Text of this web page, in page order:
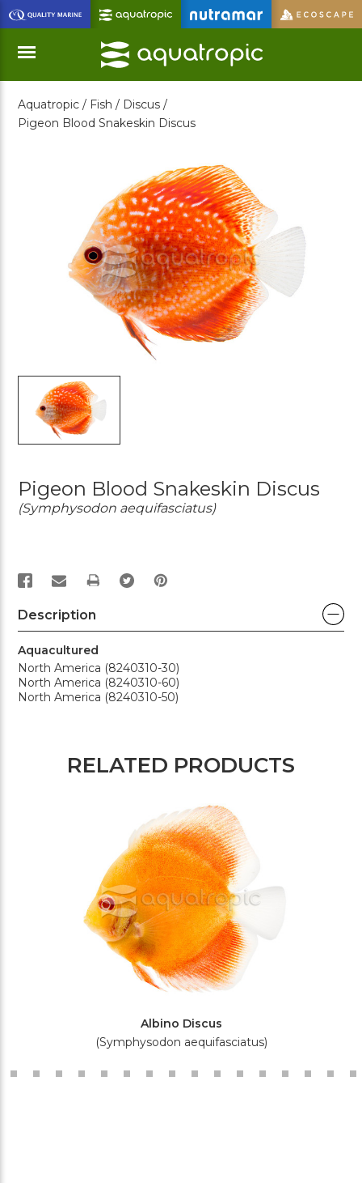
Skip
to
Main
Content
Menu
Aquatropic / Fish / Discus /
Pigeon Blood Snakeskin Discus
Pigeon Blood Snakeskin Discus
(Symphysodon aequifasciatus)
PRINT
Description
Aquacultured
North America (8240310-30)
North America (8240310-60)
North America (8240310-50)
RELATED PRODUCTS
Albino Discus
(Symphysodon aequifasciatus)